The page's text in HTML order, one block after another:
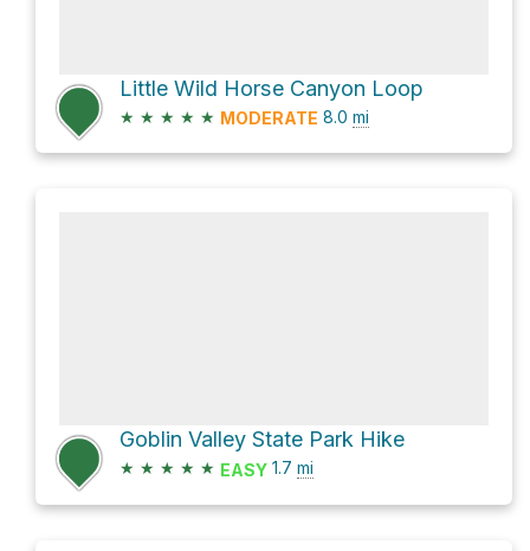
Little Wild Horse Canyon Loop
★ ★ ★ ★ ★ MODERATE 8.0 mi
Goblin Valley State Park Hike
★ ★ ★ ★ ★ EASY 1.7 mi